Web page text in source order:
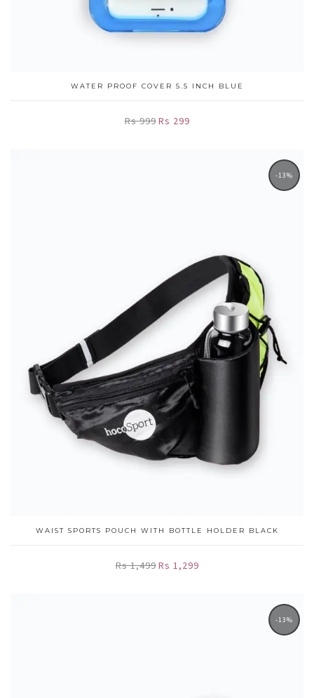
WATER PROOF COVER 5.5 INCH BLUE
Rs 999Rs 299
-13%
WAIST SPORTS POUCH WITH BOTTLE HOLDER BLACK
Rs 1,499Rs 1,299
-13%